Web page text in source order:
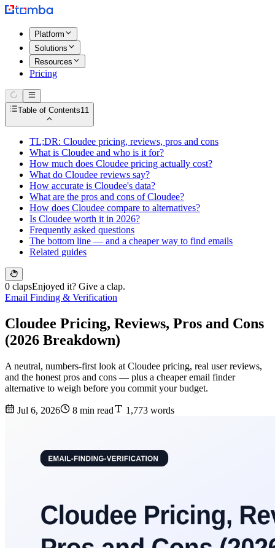
Platform
Solutions
Resources
Pricing
Table of Contents11
TL;DR: Cloudee pricing, reviews, pros and cons
What is Cloudee and who is it for?
How much does Cloudee pricing actually cost?
What do Cloudee reviews say?
How accurate is Cloudee's data?
What are the pros and cons of Cloudee?
How does Cloudee compare to alternatives?
Is Cloudee worth it in 2026?
Frequently asked questions
The bottom line — and a cheaper way to find emails
Related guides
0 clapsEnjoyed it? Give a clap.
Email Finding & Verification
Cloudee Pricing, Reviews, Pros and Cons
(2026 Breakdown)
A neutral, numbers-first look at Cloudee pricing, real user reviews,
and the honest pros and cons — plus a cheaper email finder
alternative to weigh before you commit your budget.
Jul 6, 2026 8 min read 1,773 words